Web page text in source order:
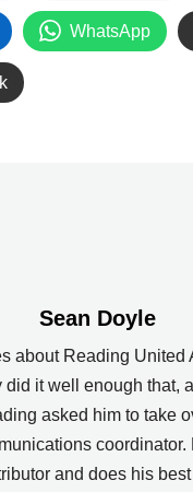
WhatsApp
Sean Doyle
about Reading United
did it well enough that,
asked him to take
coordinator.
and does his